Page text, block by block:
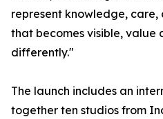
represent knowledge, care,
that becomes visible, value
differently."
The launch includes an
together ten studios from